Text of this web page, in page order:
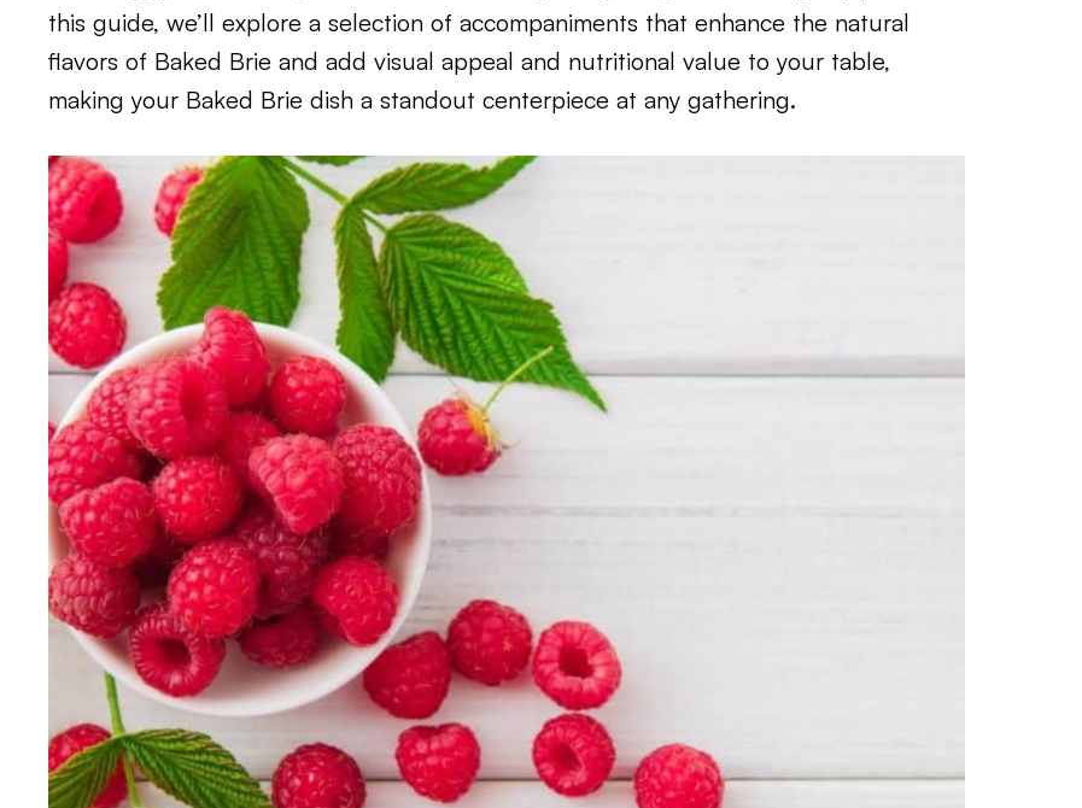
this guide, we’ll explore a selection of accompaniments that enhance the natural
flavors of Baked Brie and add visual appeal and nutritional value to your table,
making your Baked Brie dish a standout centerpiece at any gathering.